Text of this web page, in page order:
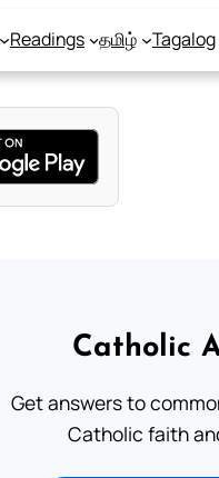
Readings தமிழ் Tagalog
Catholic
Get answers to
Catholic faith